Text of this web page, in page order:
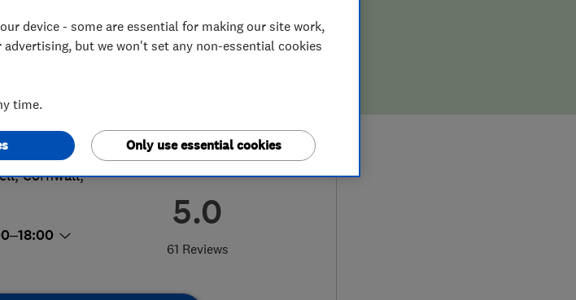
5.0
61 Reviews
staustell
,Cornwall,
device - some are essential for making our site work,
but we won't set any non-essential cookies
time.
Only use essential cookies